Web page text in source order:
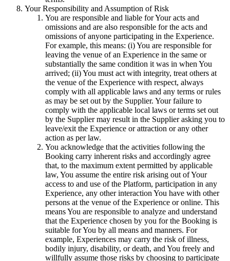
Your Responsibility and Assumption of Risk
You are responsible and liable for Your acts and
omissions and are also responsible for the acts and
omissions of anyone participating in the Experience.
For example, this means: (i) You are responsible for
leaving the venue of an Experience in the same or
substantially the same condition it was in when You
arrived; (ii) You must act with integrity, treat others at
the venue of the Experience with respect, always
comply with all applicable laws and any terms or rules
as may be set out by the Supplier. Your failure to
comply with the applicable local laws or terms set out
by the Supplier may result in the Supplier asking you to
leave/exit the Experience or attraction or any other
action as per law.
You acknowledge that the activities following the
Booking carry inherent risks and accordingly agree
that, to the maximum extent permitted by applicable
law, You assume the entire risk arising out of Your
access to and use of the Platform, participation in any
Experience, any other interaction You have with other
persons at the venue of the Experience or online. This
means You are responsible to analyze and understand
that the Experience chosen by you for the Booking is
suitable for You by all means and manners. For
example, Experiences may carry the risk of illness,
bodily injury, disability, or death, and You freely and
willfully assume those risks by choosing to participate